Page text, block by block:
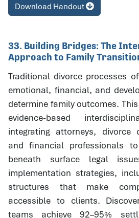
Download Handout
33. Building Bridges: The
Approach to Family
Traditional divorce processes
emotional, financial, and
determine family outcomes.
evidence-based
integrating attorneys, divorce
and financial professionals
beneath surface legal
implementation strategies,
structures that make
accessible to clients.
teams achieve 92–95%